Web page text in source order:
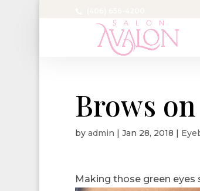
Brows
by admin | Jan 28, 2018 |
Making those green eyes